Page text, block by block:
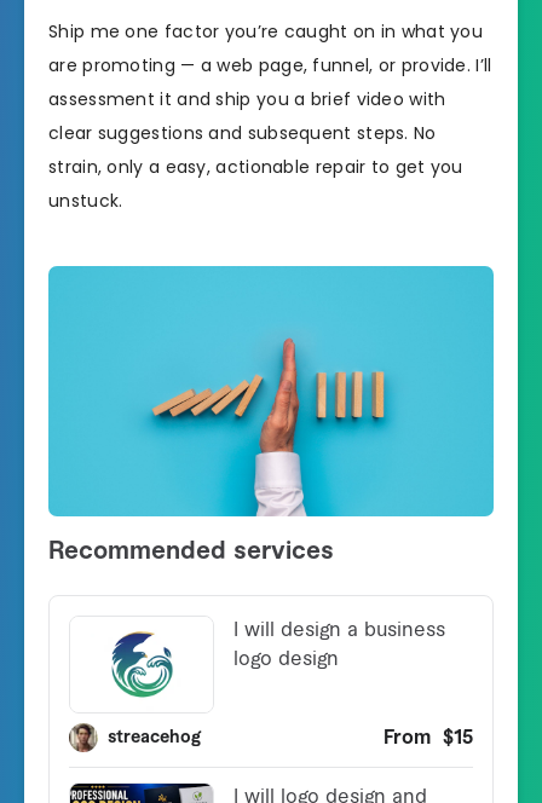
Ship me one factor you’re caught on in what you
are promoting — a web page, funnel, or provide. I’ll
assessment it and ship you a brief video with
clear suggestions and subsequent steps. No
strain, only a easy, actionable repair to get you
unstuck.